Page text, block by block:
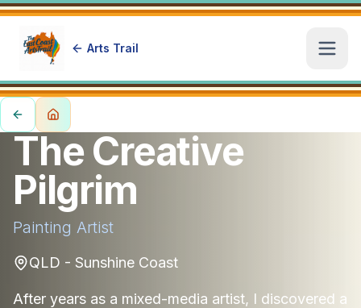
Arts Trail
The Creative
Pilgrim
Painting Artist
QLD - Sunshine Coast
After years as a mixed-media artist, I discovered a